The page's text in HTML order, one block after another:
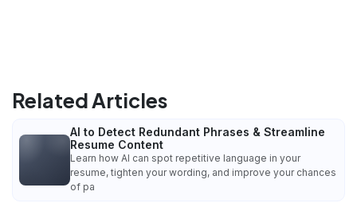
Related Articles
AI to Detect Redundant Phrases & Streamline
Resume Content
Learn how AI can spot repetitive language in your
resume, tighten your wording, and improve your chances
of pa